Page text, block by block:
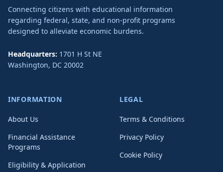
Connecting citizens with educational information
regarding federal, state, and non-profit programs
designed to alleviate economic burdens.
Headquarters: 1701 H St NE
Washington, DC 20002
INFORMATION
About Us
Financial Assistance
Programs
Eligibility & Application
LEGAL
Terms & Conditions
Privacy Policy
Cookie Policy